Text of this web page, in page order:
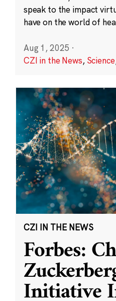
speak to the impact
have on the world of
Aug 1, 2025 ·
CZI in the News, Science
CZI IN THE NEWS
Forbes:
Initiative